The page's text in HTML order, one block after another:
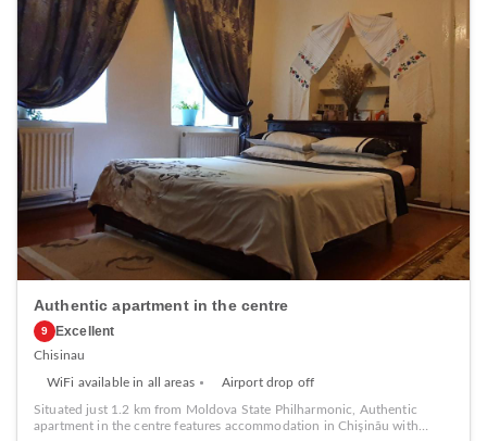
Authentic apartment in the centre
9 Excellent
Chisinau
WiFi available in all areas Airport drop off
Situated just 1.2 km from Moldova State Philharmonic, Authentic
apartment in the centre features accommodation in Chişinău with